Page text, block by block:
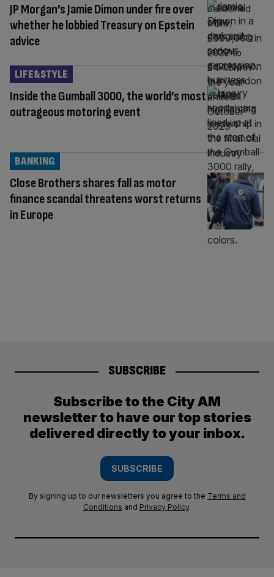
JP Morgan’s Jamie Dimon under fire over
whether he lobbied Treasury on Epstein
advice
Inside the Gumball 3000, the world’s most
outrageous motoring event
LIFE&STYLE
Close Brothers shares fall as motor
finance scandal threatens worst returns
in Europe
BANKING
SUBSCRIBE
Subscribe to the City AM
newsletter to have our top stories
delivered directly to your inbox.
SUBSCRIBE
By signing up to our newsletters you agree to the Terms and
Conditions and Privacy Policy.